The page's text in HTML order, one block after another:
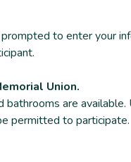
to enter your
Union.
are
permitted to participate.